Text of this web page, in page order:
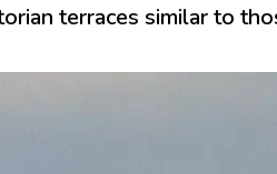
terraces similar to